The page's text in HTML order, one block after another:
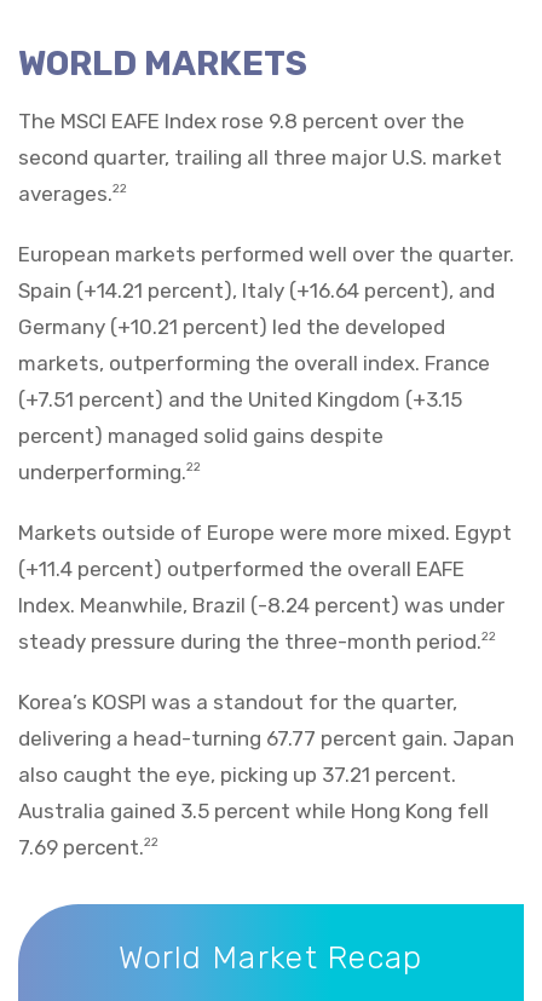
WORLD MARKETS
The MSCI EAFE Index rose 9.8 percent over the
second quarter, trailing all three major U.S. market
averages.22
European markets performed well over the quarter.
Spain (+14.21 percent), Italy (+16.64 percent), and
Germany (+10.21 percent) led the developed
markets, outperforming the overall index. France
(+7.51 percent) and the United Kingdom (+3.15
percent) managed solid gains despite
underperforming.22
Markets outside of Europe were more mixed. Egypt
(+11.4 percent) outperformed the overall EAFE
Index. Meanwhile, Brazil (-8.24 percent) was under
steady pressure during the three-month period.22
Korea’s KOSPI was a standout for the quarter,
delivering a head-turning 67.77 percent gain. Japan
also caught the eye, picking up 37.21 percent.
Australia gained 3.5 percent while Hong Kong fell
7.69 percent.22
World Market Recap
World Market Recap